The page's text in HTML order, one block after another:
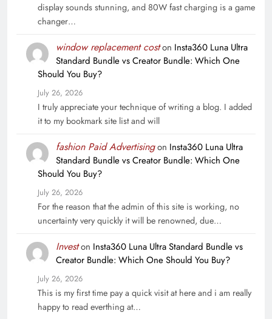
display sounds stunning, and 80W fast charging is a game
changer…
window replacement coston Insta360 Luna Ultra
Standard Bundle vs Creator Bundle: Which One
Should You Buy?
July 26, 2026
I truly appreciate your technique of writing a blog. I added
it to my bookmark site list and will
fashion Paid Advertisingon Insta360 Luna Ultra
Standard Bundle vs Creator Bundle: Which One
Should You Buy?
July 26, 2026
For the reason that the admin of this site is working, no
uncertainty very quickly it will be renowned, due…
Investon Insta360 Luna Ultra Standard Bundle vs
Creator Bundle: Which One Should You Buy?
July 26, 2026
This is my first time pay a quick visit at here and i am really
happy to read everthing at…